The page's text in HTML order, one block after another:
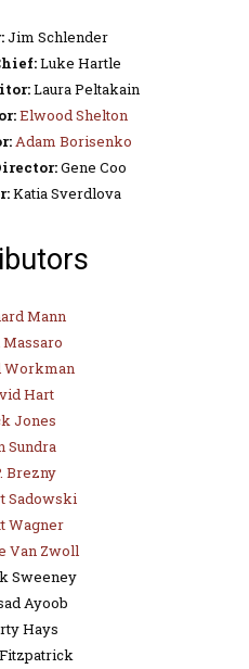
Jim Schlender
Luke Hartle
Laura Peltakain
Elwood Shelton
Adam Borisenko
Gene Coo
Katia Sverdlova
Mann
Workman
Hart
Jones
Sundra
Brezny
Sadowski
Wagner
Van Zwoll
Sweeney
Ayoob
Hays